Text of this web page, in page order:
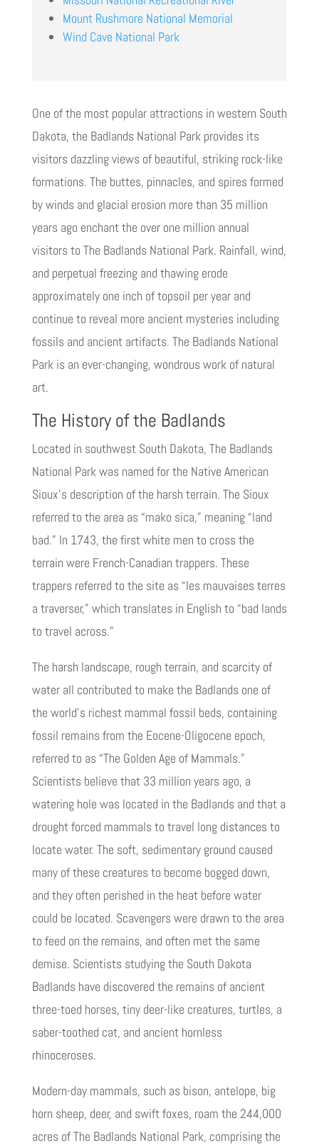
Mount Rushmore National Memorial
Wind Cave National Park
One of the most popular attractions in western South
Dakota, the Badlands National Park provides its
visitors dazzling views of beautiful, striking rock-like
formations. The buttes, pinnacles, and spires formed
by winds and glacial erosion more than 35 million
years ago enchant the over one million annual
visitors to The Badlands National Park. Rainfall, wind,
and perpetual freezing and thawing erode
approximately one inch of topsoil per year and
continue to reveal more ancient mysteries including
fossils and ancient artifacts. The Badlands National
Park is an ever-changing, wondrous work of natural
art.
The History of the Badlands
Located in southwest South Dakota, The Badlands
National Park was named for the Native American
Sioux’s description of the harsh terrain. The Sioux
referred to the area as “mako sica,” meaning “land
bad.” In 1743, the first white men to cross the
terrain were French-Canadian trappers. These
trappers referred to the site as “les mauvaises terres
a traverser,” which translates in English to “bad lands
to travel across.”
The harsh landscape, rough terrain, and scarcity of
water all contributed to make the Badlands one of
the world’s richest mammal fossil beds, containing
fossil remains from the Eocene-Oligocene epoch,
referred to as “The Golden Age of Mammals.”
Scientists believe that 33 million years ago, a
watering hole was located in the Badlands and that a
drought forced mammals to travel long distances to
locate water. The soft, sedimentary ground caused
many of these creatures to become bogged down,
and they often perished in the heat before water
could be located. Scavengers were drawn to the area
to feed on the remains, and often met the same
demise. Scientists studying the South Dakota
Badlands have discovered the remains of ancient
three-toed horses, tiny deer-like creatures, turtles, a
saber-toothed cat, and ancient hornless
rhinoceroses.
Modern-day mammals, such as bison, antelope, big
horn sheep, deer, and swift foxes, roam the 244,000
acres of The Badlands National Park, comprising the